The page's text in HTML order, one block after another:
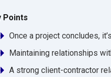
Points
Once a project concludes,
Maintaining relationships
A strong client-contractor